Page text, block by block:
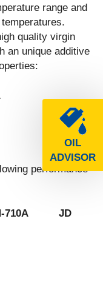
OIL
ADVISOR
range and
quality virgin
an unique additive
performance
710A JD